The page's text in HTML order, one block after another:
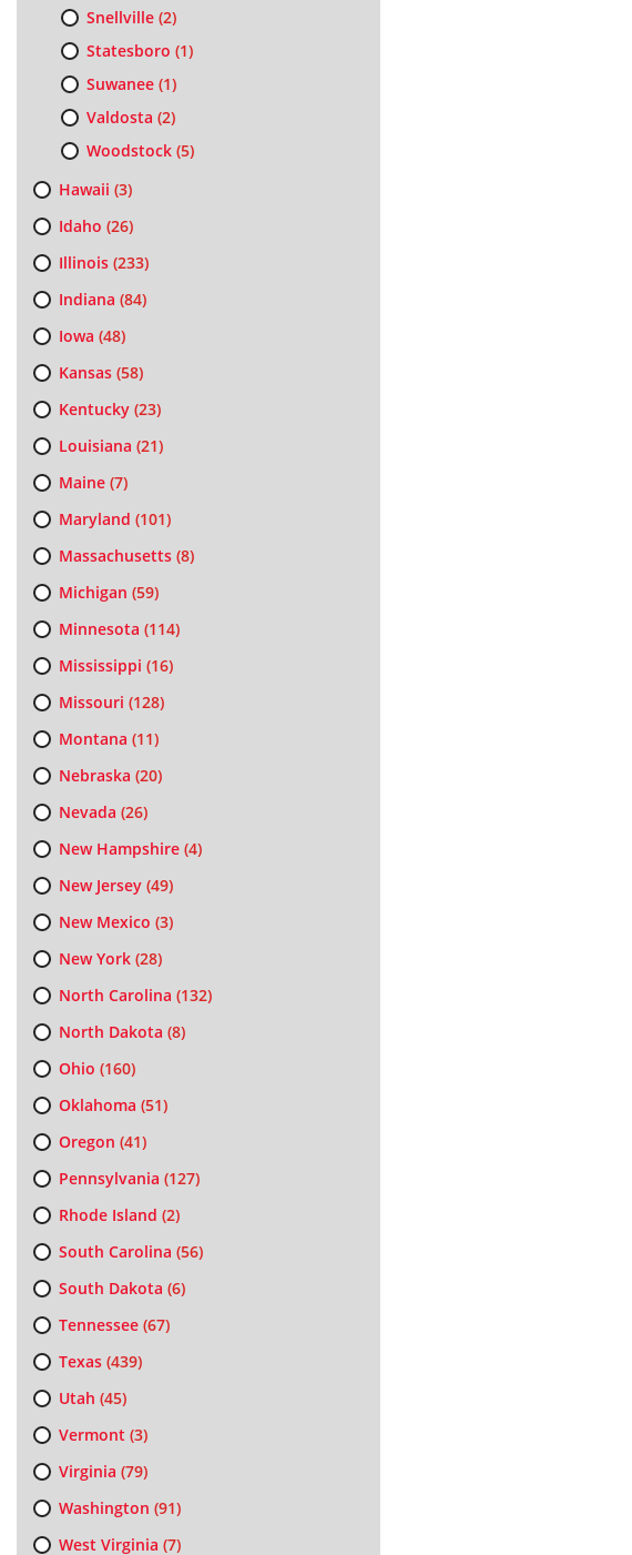
Snellville(2)
Statesboro (1)
Suwanee(1)
Valdosta (2)
Woodstock(5)
Hawaii (3)
Idaho (26)
Illinois(233)
Indiana (84)
Iowa (48)
Kansas(58)
Kentucky(23)
Louisiana (21)
Maine(7)
Maryland (101)
Massachusetts(8)
Michigan (59)
Minnesota (114)
Mississippi (16)
Missouri (128)
Montana (11)
Nebraska (20)
Nevada (26)
New Hampshire(4)
New Jersey(49)
New Mexico (3)
New York(28)
North Carolina (132)
North Dakota (8)
Ohio (160)
Oklahoma (51)
Oregon (41)
Pennsylvania (127)
Rhode Island (2)
South Carolina (56)
South Dakota (6)
Tennessee(67)
Texas(439)
Utah (45)
Vermont (3)
Virginia (79)
Washington (91)
West Virginia (7)